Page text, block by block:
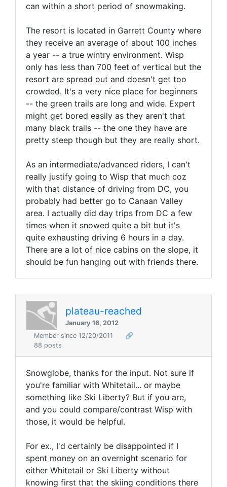
can within a short period of snowmaking.
The resort is located in Garrett County where
they receive an average of about 100 inches
a year -- a true wintry environment. Wisp
only has less than 700 feet of vertical but the
resort are spread out and doesn't get too
crowded. It's a very nice place for beginners
-- the green trails are long and wide. Expert
might get bored easily as they aren't that
many black trails -- the one they have are
pretty steep though but they are really short.
As an intermediate/advanced riders, I can't
really justify going to Wisp that much coz
with that distance of driving from DC, you
probably had better go to Canaan Valley
area. I actually did day trips from DC a few
times when it snowed quite a bit but it's
quite exhausting driving 6 hours in a day.
There are a lot of nice cabins on the slope, it
should be fun hanging out with friends there.
plateau-reached
January 16, 2012
Member since 12/20/2011
🔗
88 posts
Snowglobe, thanks for the input. Not sure if
you're familiar with Whitetail... or maybe
something like Ski Liberty? But if you are,
and you could compare/contrast Wisp with
those, it would be helpful.
For ex., I'd certainly be disappointed if I
spent money on an overnight scenario for
either Whitetail or Ski Liberty without
knowing first that the skiing conditions there